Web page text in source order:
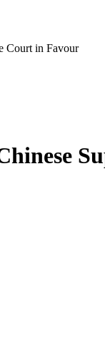
Court in Favour